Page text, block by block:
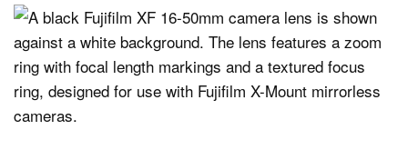
Learn
Media
Shop